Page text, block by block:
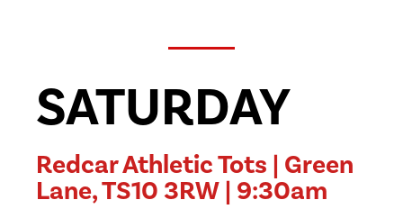
SATURDAY
Redcar Athletic Tots | Green
Lane, TS10 3RW | 9:30am